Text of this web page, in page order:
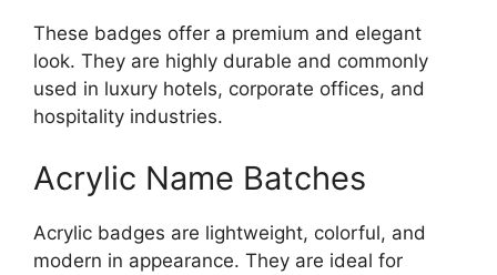
These badges offer a premium and elegant
look. They are highly durable and commonly
used in luxury hotels, corporate offices, and
hospitality industries.
Acrylic Name Batches
Acrylic badges are lightweight, colorful, and
modern in appearance. They are ideal for